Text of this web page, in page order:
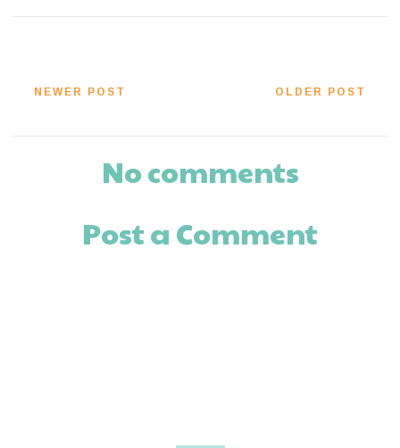
NEWER POST OLDER POST
No comments
Post a Comment